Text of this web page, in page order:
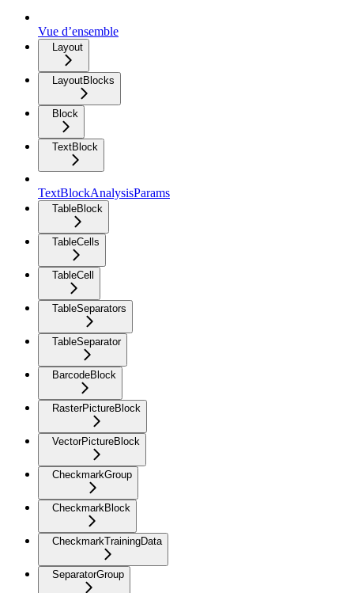
Vue d’ensemble
Layout
LayoutBlocks
Block
TextBlock
TextBlockAnalysisParams
TableBlock
TableCells
TableCell
TableSeparators
TableSeparator
BarcodeBlock
RasterPictureBlock
VectorPictureBlock
CheckmarkGroup
CheckmarkBlock
CheckmarkTrainingData
SeparatorGroup